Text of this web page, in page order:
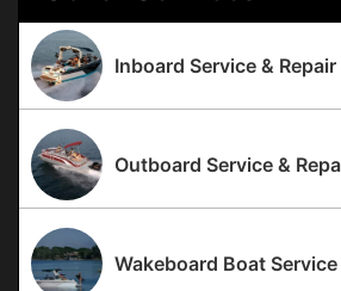
Inboard Service & Repair
Outboard Service &
Wakeboard Boat Service